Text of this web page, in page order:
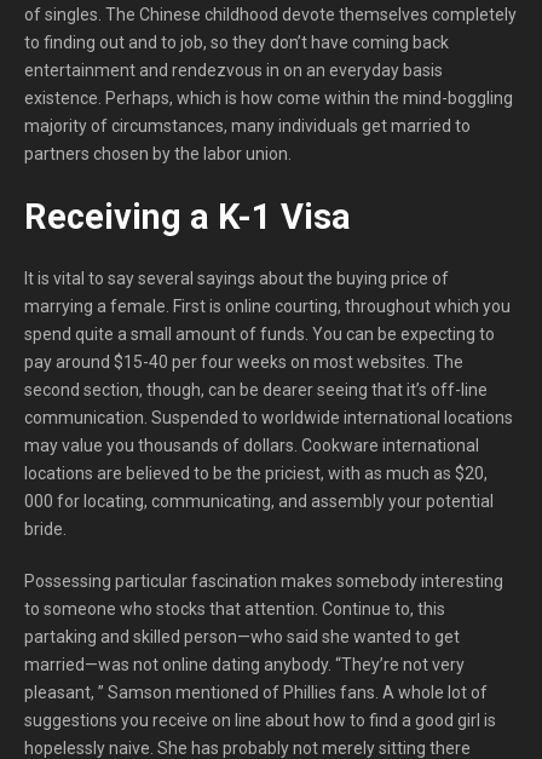
of singles. The Chinese childhood devote themselves completely
to finding out and to job, so they don’t have coming back
entertainment and rendezvous in on an everyday basis
existence. Perhaps, which is how come within the mind-boggling
majority of circumstances, many individuals get married to
partners chosen by the labor union.
Receiving a K-1 Visa
It is vital to say several sayings about the buying price of
marrying a female. First is online courting, throughout which you
spend quite a small amount of funds. You can be expecting to
pay around $15-40 per four weeks on most websites. The
second section, though, can be dearer seeing that it’s off-line
communication. Suspended to worldwide international locations
may value you thousands of dollars. Cookware international
locations are believed to be the priciest, with as much as $20,
000 for locating, communicating, and assembly your potential
bride.
Possessing particular fascination makes somebody interesting
to someone who stocks that attention. Continue to, this
partaking and skilled person—who said she wanted to get
married—was not online dating anybody. “They’re not very
pleasant, ” Samson mentioned of Phillies fans. A whole lot of
suggestions you receive on line about how to find a good girl is
hopelessly naive. She has probably not merely sitting there